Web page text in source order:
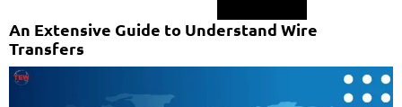
An Extensive Guide to Understand Wire
Transfers